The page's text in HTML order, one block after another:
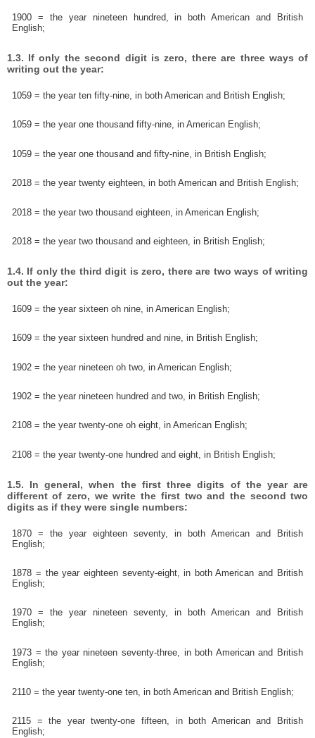
1900 = the year nineteen hundred, in both American and British
English;
1.3. If only the second digit is zero, there are three ways of
writing out the year:
1059 = the year ten fifty-nine, in both American and British English;
1059 = the year one thousand fifty-nine, in American English;
1059 = the year one thousand and fifty-nine, in British English;
2018 = the year twenty eighteen, in both American and British English;
2018 = the year two thousand eighteen, in American English;
2018 = the year two thousand and eighteen, in British English;
1.4. If only the third digit is zero, there are two ways of writing
out the year:
1609 = the year sixteen oh nine, in American English;
1609 = the year sixteen hundred and nine, in British English;
1902 = the year nineteen oh two, in American English;
1902 = the year nineteen hundred and two, in British English;
2108 = the year twenty-one oh eight, in American English;
2108 = the year twenty-one hundred and eight, in British English;
1.5. In general, when the first three digits of the year are
different of zero, we write the first two and the second two
digits as if they were single numbers:
1870 = the year eighteen seventy, in both American and British
English;
1878 = the year eighteen seventy-eight, in both American and British
English;
1970 = the year nineteen seventy, in both American and British
English;
1973 = the year nineteen seventy-three, in both American and British
English;
2110 = the year twenty-one ten, in both American and British English;
2115 = the year twenty-one fifteen, in both American and British
English;